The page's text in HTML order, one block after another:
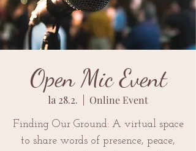
Open Mic Event
la 28.2. Online Event
Finding Our Ground: A virtual space
to share words of presence, peace,